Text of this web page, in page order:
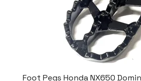
Foot Pegs Honda NX650